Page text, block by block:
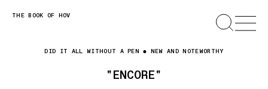
Skip
THE BOOK OF HOV SEARCHOPEN
MENU
DID IT ALL WITHOUT A PEN NEW AND NOTEWORTHY
"ENCORE"